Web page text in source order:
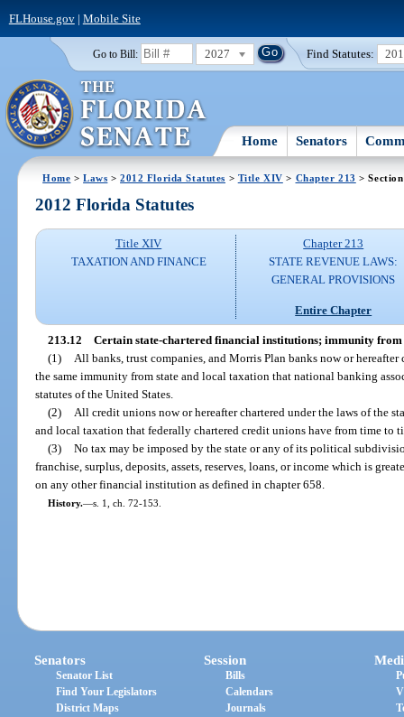
FLHouse.gov| Mobile Site
Go to Bill: 2027 Find Statutes:
Home Senators
Home >Laws >2012 Florida Statutes > Title XIV > Chapter 213 >
2012 Florida Statutes
Title XIV
TAXATION AND FINANCE
Chapter 213
STATE REVENUE LAWS:
GENERAL PROVISIONS
Entire Chapter
213.12 Certain state-chartered financial institutions; immunity from
(1)
All banks, trust companies, and Morris Plan banks now or
the same immunity from state and local taxation that national banking
statutes of the United States.
(2)
All credit unions now or hereafter chartered under the laws of the
and local taxation that federally chartered credit unions have from time to
(3) No tax may be imposed by the state or any of its political
franchise, surplus, deposits, assets, reserves, loans, or income which is
on any other financial institution as defined in chapter 658.
History.—s. 1, ch. 72-153.
Senators
Senator List
Find Your Legislators
District Maps
Session
Bills
Calendars
Journals